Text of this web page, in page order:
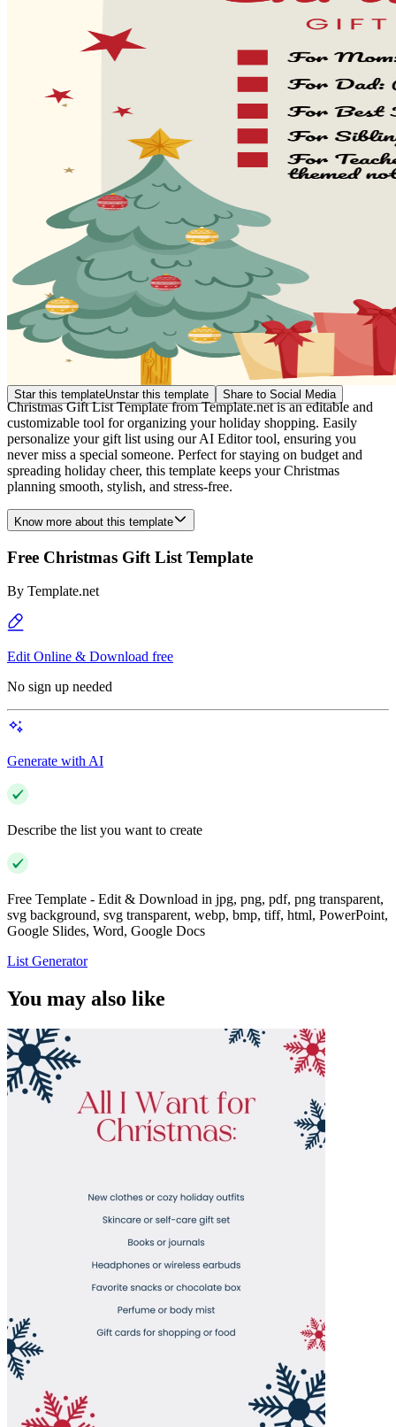
Star this templateUnstar this template Share to Social Media
Christmas Gift List Template from Template.net is an editable and
customizable tool for organizing your holiday shopping. Easily
personalize your gift list using our AI Editor tool, ensuring you
never miss a special someone. Perfect for staying on budget and
spreading holiday cheer, this template keeps your Christmas
planning smooth, stylish, and stress-free.
Know more about this template
Free Christmas Gift List Template
By Template.net
Edit Online & Download free
No sign up needed
Generate with AI
Describe the list you want to create
Free Template - Edit & Download in jpg, png, pdf, png transparent,
svg background, svg transparent, webp, bmp, tiff, html, PowerPoint,
Google Slides, Word, Google Docs
List Generator
You may also like